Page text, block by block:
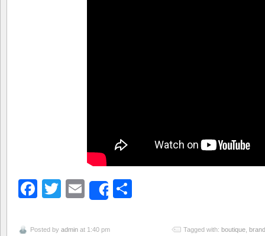
Facebook
Twitter
EmailShare
Posted by admin at 1:40 pm Tagged with: boutique brand